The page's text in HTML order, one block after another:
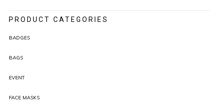
PRODUCT CATEGORIES
BADGES
BAGS
EVENT
FACE MASKS